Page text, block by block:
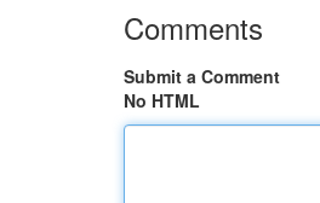
Comments
Submit a Comment
No HTML